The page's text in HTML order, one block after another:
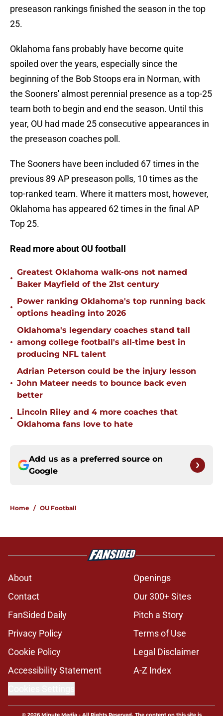
preseason rankings finished the season in the top
25.
Oklahoma fans probably have become quite
spoiled over the years, especially since the
beginning of the Bob Stoops era in Norman, with
the Sooners' almost perennial presence as a top-25
team both to begin and end the season. Until this
year, OU had made 25 consecutive appearances in
the preseason coaches poll.
The Sooners have been included 67 times in the
previous 89 AP preseason polls, 10 times as the
top-ranked team. Where it matters most, however,
Oklahoma has appeared 62 times in the final AP
Top 25.
Read more about OU football
•
Greatest Oklahoma walk-ons not named
Baker Mayfield of the 21st century
•
Power ranking Oklahoma's top running back
options heading into 2026
•
Oklahoma's legendary coaches stand tall
among college football's all-time best in
producing NFL talent
•
Adrian Peterson could be the injury lesson
John Mateer needs to bounce back even
better
•
Lincoln Riley and 4 more coaches that
Oklahoma fans love to hate
Add us as a preferred source on
Google
Home / OU Football
About
Openings
Contact
Our 300+ Sites
FanSided Daily
Pitch a Story
Privacy Policy
Terms of Use
Cookie Policy
Legal Disclaimer
Accessibility Statement
A-Z Index